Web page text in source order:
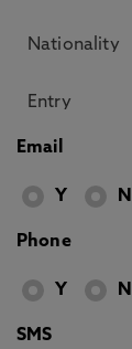
Email
Y N
Phone
Y N
SMS